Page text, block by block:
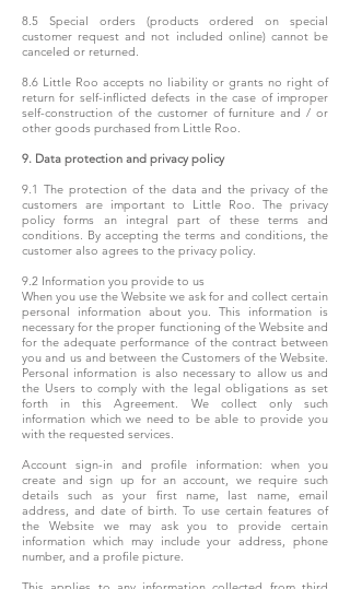
8.5 Special orders (products ordered on special
customer request and not included online) cannot be
canceled or returned.
8.6 Little Roo accepts no liability or grants no right of
return for self-inflicted defects in the case of improper
self-construction of the customer of furniture and / or
other goods purchased from Little Roo.
9. Data protection and privacy policy
9.1 The protection of the data and the privacy of the
customers are important to Little Roo. The privacy
policy forms an integral part of these terms and
conditions. By accepting the terms and conditions, the
customer also agrees to the privacy policy.
9.2 Information you provide to us
When you use the Website we ask for and collect certain
personal information about you. This information is
necessary for the proper functioning of the Website and
for the adequate performance of the contract between
you and us and between the Customers of the Website.
Personal information is also necessary to allow us and
the Users to comply with the legal obligations as set
forth in this Agreement. We collect only such
information which we need to be able to provide you
with the requested services.
Account sign-in and profile information: when you
create and sign up for an account, we require such
details such as your first name, last name, email
address, and date of birth. To use certain features of
the Website we may ask you to provide certain
information which may include your address, phone
number, and a profile picture.